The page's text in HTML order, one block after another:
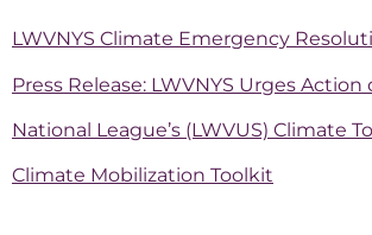
LWVNYS Climate Emergency
Press Release: LWVNYS Urges
National League’s (LWVUS) Climate
Climate Mobilization Toolkit